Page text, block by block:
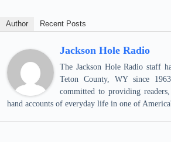
Author Recent Posts
Jackson Hole Radio
The Jackson Hole Radio staff
Teton County, WY since
committed to providing
hand accounts of everyday life in one of